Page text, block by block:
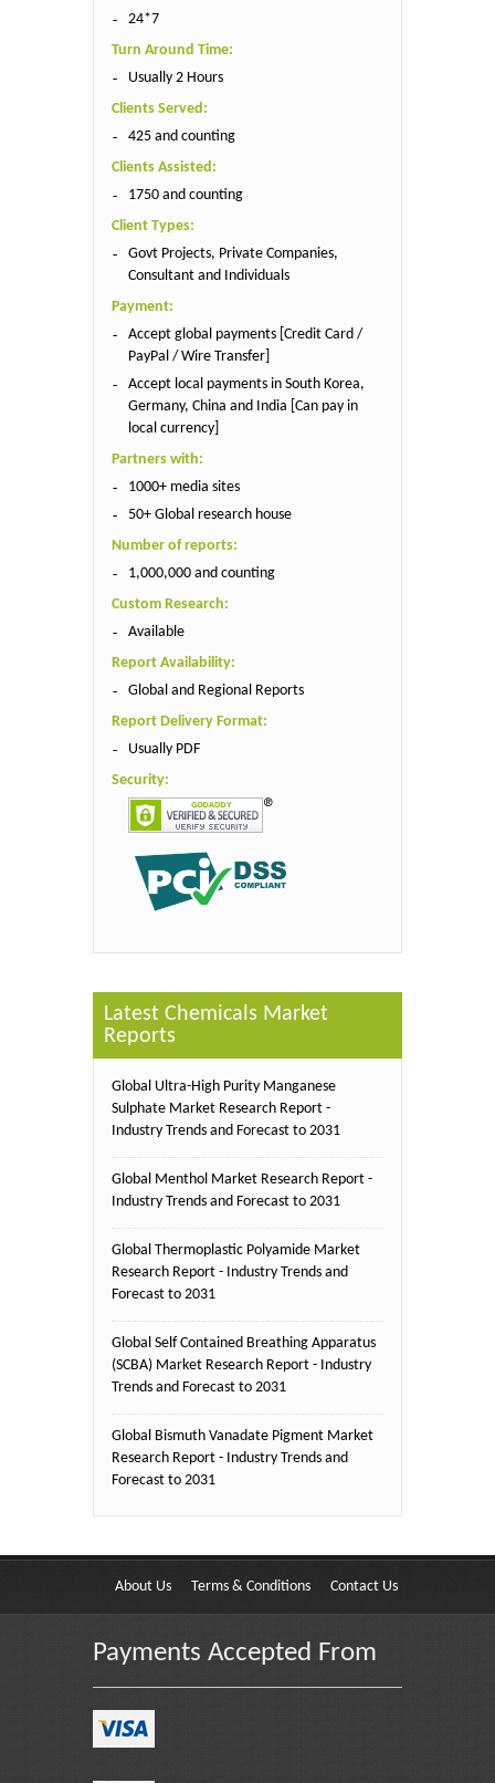
24*7
Turn Around Time:
Usually 2 Hours
Clients Served:
425 and counting
Clients Assisted:
1750 and counting
Client Types:
Govt Projects, Private Companies,
Consultant and Individuals
Payment:
Accept global payments [Credit Card /
PayPal / Wire Transfer]
Accept local payments in South Korea,
Germany, China and India [Can pay in
local currency]
Partners with:
1000+ media sites
50+ Global research house
Number of reports:
1,000,000 and counting
Custom Research:
Available
Report Availability:
Global and Regional Reports
Report Delivery Format:
Usually PDF
Security:
Latest Chemicals Market
Reports
Global Ultra-High Purity Manganese
Sulphate Market Research Report -
Industry Trends and Forecast to 2031
Global Menthol Market Research Report -
Industry Trends and Forecast to 2031
Global Thermoplastic Polyamide Market
Research Report - Industry Trends and
Forecast to 2031
Global Self Contained Breathing Apparatus
(SCBA) Market Research Report - Industry
Trends and Forecast to 2031
Global Bismuth Vanadate Pigment Market
Research Report - Industry Trends and
Forecast to 2031
About Us Terms & Conditions Contact Us
Payments Accepted From